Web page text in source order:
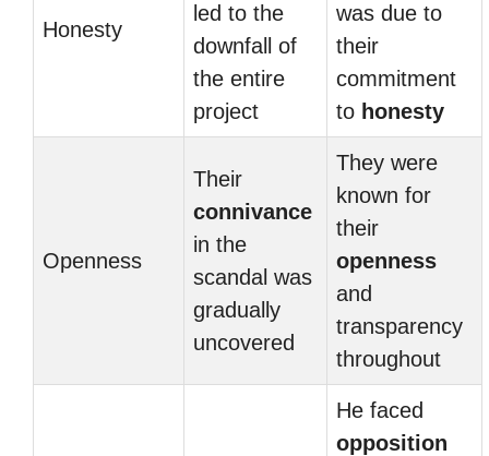
Honesty
led to the
downfall of
the entire
project
was due to
their
commitment
to honesty
Openness
Their
connivance
in the
scandal was
gradually
uncovered
They were
known for
their
openness
and
transparency
throughout
He faced
opposition